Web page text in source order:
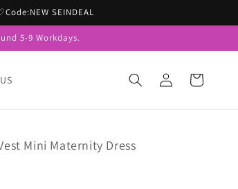
SEINDEAL
5-9 Workdays.
Log
in
Cart
Mini Maternity Dress